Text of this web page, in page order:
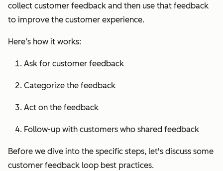
collect customer feedback and then use that feedback
to improve the customer experience.
Here’s how it works:
Ask for customer feedback
Categorize the feedback
Act on the feedback
Follow-up with customers who shared feedback
Before we dive into the specific steps, let's discuss some
customer feedback loop best practices.